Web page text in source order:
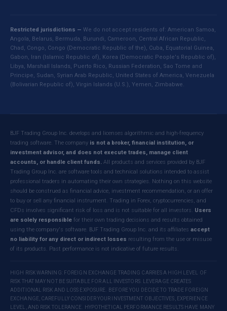
Restricted jurisdictions — We do not accept residents of: American Samoa,
Angola, Belarus, Bermuda, Burundi, Cameroon, Central African Republic,
Chad, Congo, Congo (Democratic Republic of the), Cuba, Equatorial Guinea,
Gabon, Iran (Islamic Republic of), Korea (Democratic People's Republic of),
Libya, Marshall Islands, Puerto Rico, Russian Federation, Sao Tome and
Principe, Sudan, Syrian Arab Republic, United States of America, Venezuela
(Bolivarian Republic of), Virgin Islands (U.S.), Yemen, Zimbabwe.
BJF Trading Group Inc. develops and licenses algorithmic and high-frequency
trading software. The company is not a broker, financial institution, or
investment advisor, and does not execute trades, manage client
accounts, or handle client funds. All products and services provided by BJF
Trading Group Inc. are software tools and technical solutions intended to assist
professional traders in automating their own strategies. Nothing on this website
should be construed as financial advice, investment recommendation, or an offer
to buy or sell any financial instrument. Trading in Forex, cryptocurrencies, and
CFDs involves significant risk of loss and is not suitable for all investors. Users
are solely responsible for their own trading decisions and results obtained
using the company's software. BJF Trading Group Inc. and its affiliates accept
no liability for any direct or indirect losses resulting from the use or misuse
of its products. Past performance is not indicative of future results.
HIGH RISK WARNING: FOREIGN EXCHANGE TRADING CARRIES A HIGH LEVEL OF
RISK THAT MAY NOT BE SUITABLE FOR ALL INVESTORS. LEVERAGE CREATES
ADDITIONAL RISK AND LOSS EXPOSURE. BEFORE YOU DECIDE TO TRADE FOREIGN
EXCHANGE, CAREFULLY CONSIDER YOUR INVESTMENT OBJECTIVES, EXPERIENCE
LEVEL, AND RISK TOLERANCE. HYPOTHETICAL PERFORMANCE RESULTS HAVE MANY